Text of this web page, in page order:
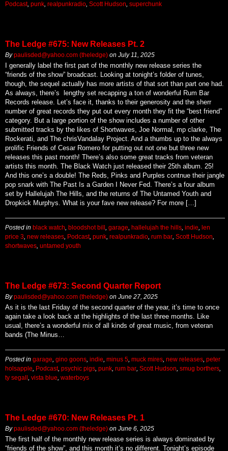
Podcast, punk realpunkradio Scott Hudson superchunk
The Ledge #675: New Releases Pt. 2
Bypaulisded@yahoo.com (theledge) on July 11, 2025
I generally label the first part of the monthly new release series the
“friends of the show” broadcast. Looking at tonight’s folder of tunes,
though, the sequel actually has more artists of that sort than part one had.
As always, there’s lengthy set recapping a ton of wonderful Rum Bar
Records release. Let’s face it, thanks to their generosity and the sherr
number of great records they put out every month they fit the “best friend”
category. But a large portion of the show includes a number of other
submitted tracks by the likes of Shortwaves, Joe Normal, mp clarke, The
Rockerati, and The chrisVandalay Project. And a thumbs up to the always
prolific Friends of Cesar Romero for putting out not one but three new
releases this past month! There’s also some great tracks from veteran
artists this month. The Black Watch just released their 25th album. 25!
And this one’s a double! The Reds, Pinks and Purples contnue their jangle
pop snark with The Past Is a Garden I Never Fed. There’s a four album
set by Hallelujah The Hills, and the returns of The Untamed Youth and
Dropkick Murphys. What is your fave new release? For more […]
Posted in black watch bloodshot bill garage hallelujah the hills indie
len
price 3 new releases Podcast, punk realpunkradio rum bar Scott Hudson
shortwaves untamed youth
The Ledge #673: Second Quarter Report
Bypaulisded@yahoo.com (theledge) on June 27, 2025
As it is the last Friday of the second quarter of the year, it’s time to once
again take a look back at the highlights of the last three months. Like
usual, there’s a wonderful mix of all kinds of great music, from veteran
bands (The Minus…
Posted in garage gino goons indie minus 5 muck mires new releases peter
holsapple
Podcast, psychic pigs punk rum bar Scott Hudson smug borthers
ty segall
vista blue waterboys
The Ledge #670: New Releases Pt. 1
Bypaulisded@yahoo.com (theledge) on June 6, 2025
The first half of the monthly new release series is always dominated by
“friends of the show”, and this month it’s no different. Tonight’s episode